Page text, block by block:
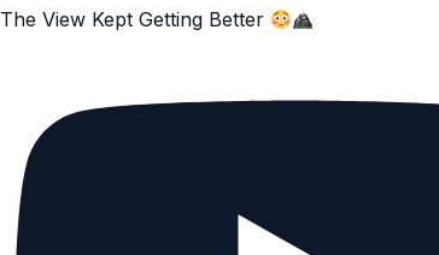
The View Kept Getting Better